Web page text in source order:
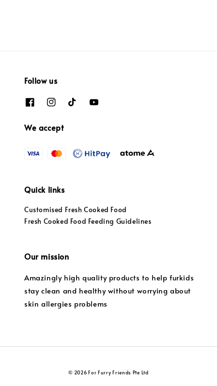
Follow us
We accept
Quick links
Customised Fresh Cooked Food
Fresh Cooked Food Feeding Guidelines
Our mission
Amazingly high quality products to help furkids
stay clean and healthy without worrying about
skin allergies problems
© 2026 For Furry Friends Pte Ltd